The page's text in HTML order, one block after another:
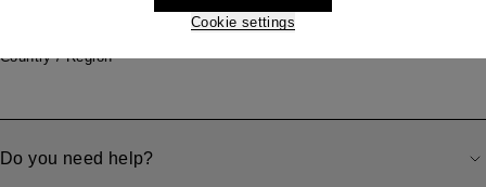
Country / Region
Do you need help?
Cookie settings